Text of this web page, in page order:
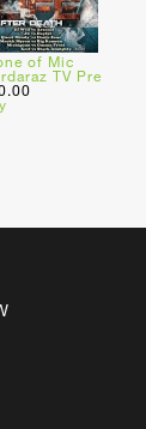
of Mic
TV Pre